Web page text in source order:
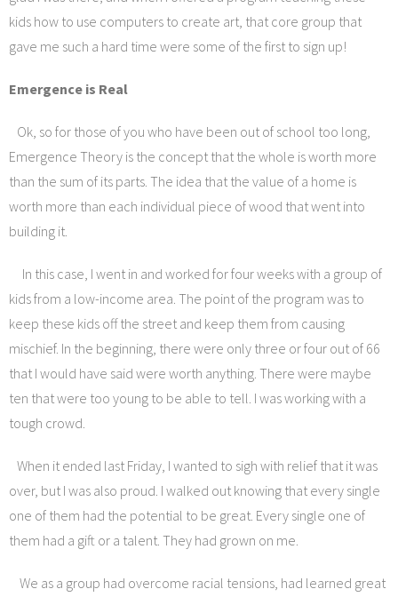
kids how to use computers to create art, that core group that
gave me such a hard time were some of the first to sign up!
Emergence is Real
Ok, so for those of you who have been out of school too long,
Emergence Theory is the concept that the whole is worth more
than the sum of its parts. The idea that the value of a home is
worth more than each individual piece of wood that went into
building it.
In this case, I went in and worked for four weeks with a group of
kids from a low-income area. The point of the program was to
keep these kids off the street and keep them from causing
mischief. In the beginning, there were only three or four out of 66
that I would have said were worth anything. There were maybe
ten that were too young to be able to tell. I was working with a
tough crowd.
When it ended last Friday, I wanted to sigh with relief that it was
over, but I was also proud. I walked out knowing that every single
one of them had the potential to be great. Every single one of
them had a gift or a talent. They had grown on me.
We as a group had overcome racial tensions, had learned great